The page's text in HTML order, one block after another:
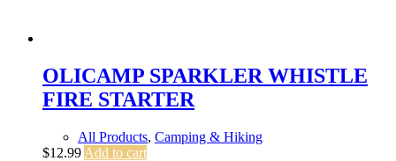
OLICAMP SPARKLER WHISTLE
FIRE STARTER
All Products, Camping & Hiking
$12.99 Add to cart